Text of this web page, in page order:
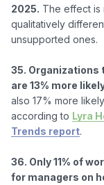
2025. The effect is
qualitatively
unsupported ones.
35. Organizations
are 13% more
also 17% more
according to Lyra
Trends report.
36. Only 11% of
for managers on